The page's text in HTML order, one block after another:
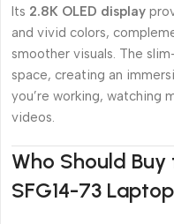
Its 2.8K OLED display
and vivid colors,
smoother visuals. The
space, creating an
you’re working, watching
videos.
Who Should
SFG14-73